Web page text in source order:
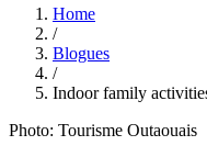
Home
/
Blogues
/
Indoor family
Photo: Tourisme Outaouais